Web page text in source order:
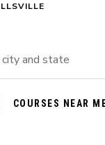
COURSES NEAR